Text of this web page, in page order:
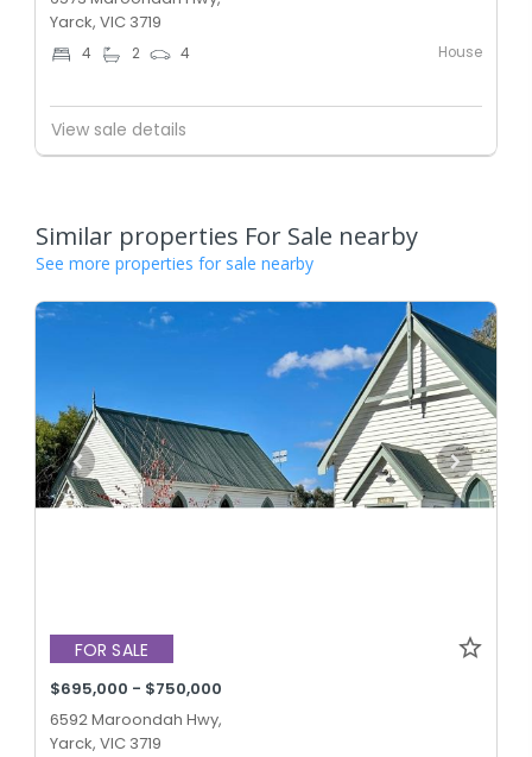
Yarck, VIC 3719
4 2 4 House
View sale details
Similar properties For Sale nearby
See more properties for sale nearby
FOR SALE
$695,000 - $750,000
6592 Maroondah Hwy,
Yarck, VIC 3719